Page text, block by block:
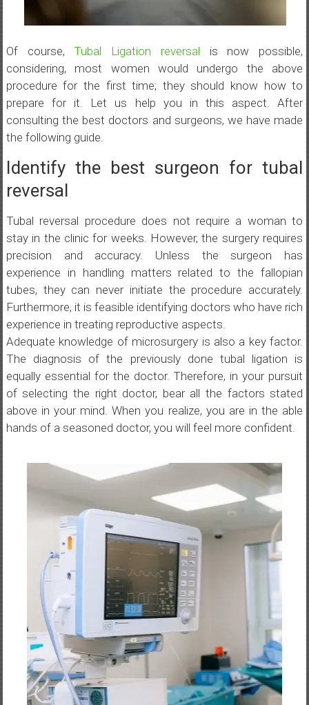
Of course,Tubal Ligation reversal is now possible,
considering, most women would undergo the above
procedure for the first time; they should know how to
prepare for it. Let us help you in this aspect. After
consulting the best doctors and surgeons, we have made
the following guide.
Identify the best surgeon for tubal
reversal
Tubal reversal procedure does not require a woman to
stay in the clinic for weeks. However, the surgery requires
precision and accuracy. Unless the surgeon has
experience in handling matters related to the fallopian
tubes, they can never initiate the procedure accurately.
Furthermore, it is feasible identifying doctors who have rich
experience in treating reproductive aspects.
Adequate knowledge of microsurgery is also a key factor.
The diagnosis of the previously done tubal ligation is
equally essential for the doctor. Therefore, in your pursuit
of selecting the right doctor, bear all the factors stated
above in your mind. When you realize, you are in the able
hands of a seasoned doctor, you will feel more confident.